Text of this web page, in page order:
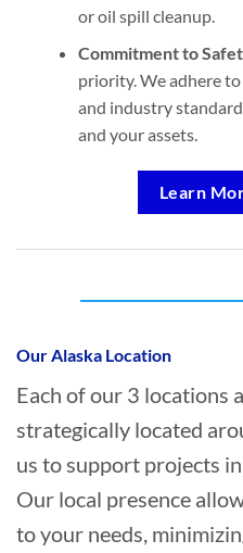
or oil spill cleanup.
Commitment to
priority. We adhere
and industry
and your assets.
Learn
Hope, Alaska?
Our Alaska Location
Each of our 3 locations
strategically located
us to support projects
Our local presence
to your needs,